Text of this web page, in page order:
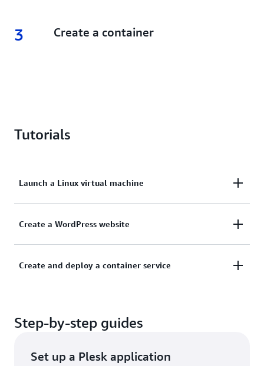
3 3.
Create a container
Tutorials
Launch a Linux virtual machine
Learn how to get a new instance up and running on
Learn more
Create a WordPress website
This tutorial shows you how to launch and configure
Create and deploy a container service
machine and then deploy it on Amazon Lightsail.
Learn more
Step-by-step guides
Set up a Plesk application